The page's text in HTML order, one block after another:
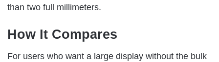
than two full millimeters.
How It Compares
For users who want a large display without the bulk